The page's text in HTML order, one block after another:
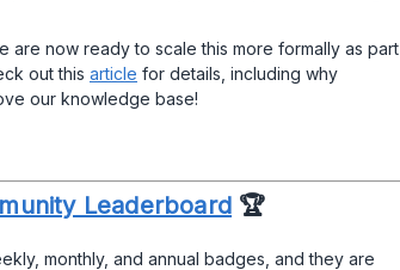
are now ready to scale this more formally as part
out this article for details, including why
our knowledge base!
Leaderboard 🏆
monthly, and annual badges, and they are